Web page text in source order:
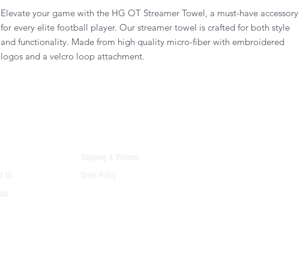
Elevate your game with the HG OT Streamer Towel, a must-have accessory
for every elite football player. Our streamer towel is crafted for both style
and functionality. Made from high quality micro-fiber with embroidered
logos and a velcro loop attachment.